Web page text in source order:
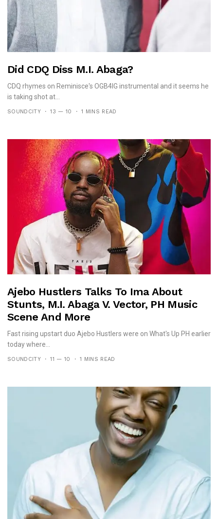
Did CDQ Diss M.I. Abaga?
CDQ rhymes on Reminisce's OGB4IG instrumental and it seems he
is taking shot at...
SOUNDCITY 13 — 10 1 MINS READ
Ajebo Hustlers Talks To Ima About
Stunts, M.I. Abaga V. Vector, PH Music
Scene And More
Fast rising upstart duo Ajebo Hustlers were on What's Up PH earlier
today where...
SOUNDCITY 11 — 10 1 MINS READ